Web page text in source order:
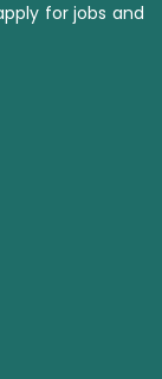
for jobs and